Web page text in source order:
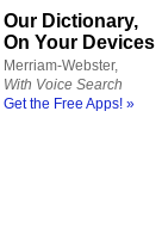
Our Dictionary,
On Your Devices
Merriam-Webster,
With Voice Search
Get the Free Apps! »